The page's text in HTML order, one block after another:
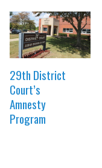
29th District
Court’s
Amnesty
Program